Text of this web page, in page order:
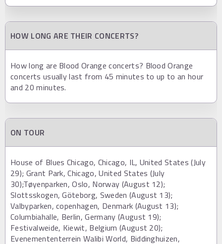
HOW LONG ARE THEIR CONCERTS?
How long are Blood Orange concerts? Blood Orange
concerts usually last from 45 minutes to up to an hour
and 20 minutes.
ON TOUR
House of Blues Chicago, Chicago, IL, United States (July
29); Grant Park, Chicago, United States (July
30);Tøyenparken, Oslo, Norway (August 12);
Slottsskogen, Göteborg, Sweden (August 13);
Valbyparken, copenhagen, Denmark (August 13);
Columbiahalle, Berlin, Germany (August 19);
Festivalweide, Kiewit, Belgium (August 20);
Evenemententerrein Walibi World, Biddinghuizen,